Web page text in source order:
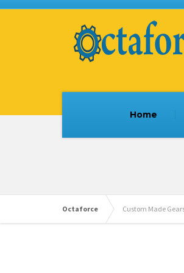
Home
Octaforce Custom Made